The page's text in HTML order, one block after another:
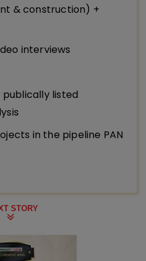
& construction) +
interviews
listed
in the pipeline PAN
STORY